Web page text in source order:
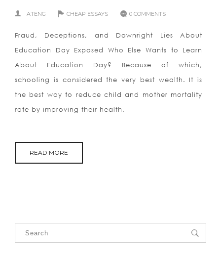
ATENG CHEAP ESSAYS 0 COMMENTS
Fraud, Deceptions, and Downright Lies About
Education Day Exposed Who Else Wants to Learn
About Education Day? Because of which,
schooling is considered the very best wealth. It is
the best way to reduce child and mother mortality
rate by improving their health.
READ MORE